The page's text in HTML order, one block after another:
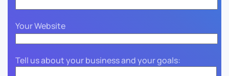
Your Website
Tell us about your business and your goals: